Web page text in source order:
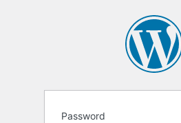
Password